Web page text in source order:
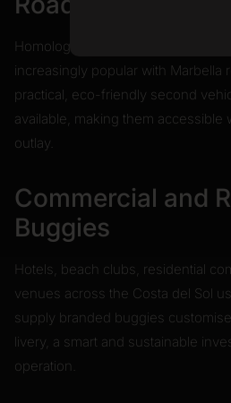
Homologated for Spanish roads,
increasingly popular with Marbella
practical, eco-friendly second
available, making them accessible
outlay.
Commercial and
Buggies
Hotels, beach clubs, residential
venues across the Costa del Sol
supply branded buggies
livery, a smart and sustainable
operation.